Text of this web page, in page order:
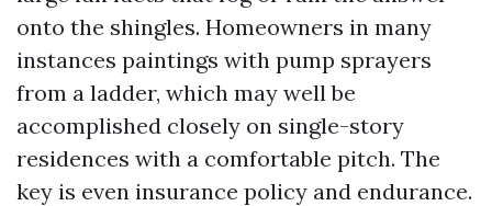
onto the shingles. Homeowners in many
instances paintings with pump sprayers
from a ladder, which may well be
accomplished closely on single-story
residences with a comfortable pitch. The
key is even insurance policy and endurance.